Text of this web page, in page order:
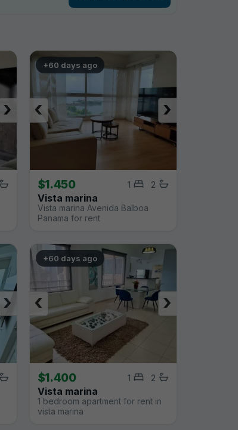
›
+60 days ago
›
‹
$1.450 2
1
Vista marina
Vista marina Avenida Balboa
Panama for rent
›
+60 days ago
›
‹
$1.400 2
1
Vista marina
1 bedroom apartment for rent in
vista marina